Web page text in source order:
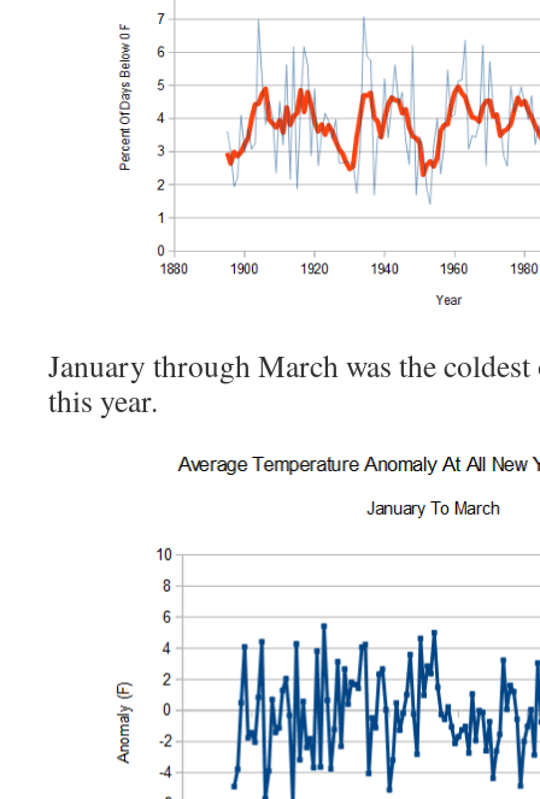
January through March was the
this year.